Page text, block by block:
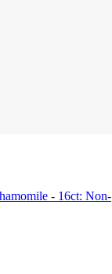
- 16ct: Non-